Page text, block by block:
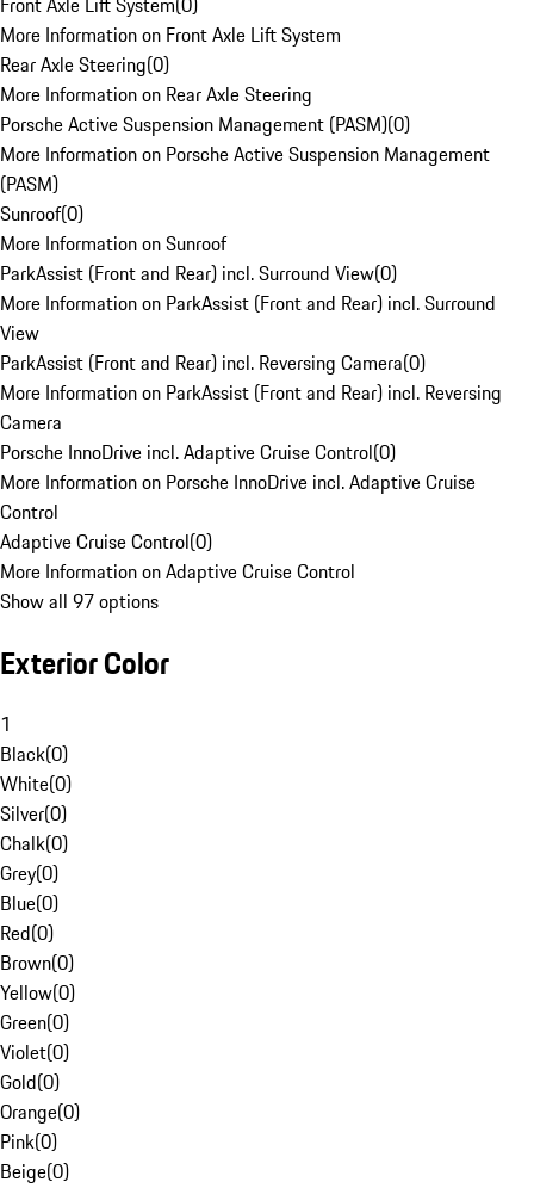
More Information on Front Axle Lift System
Rear Axle Steering(0)
More Information on Rear Axle Steering
Porsche Active Suspension Management (PASM)(0)
More Information on Porsche Active Suspension Management
(PASM)
Sunroof(0)
More Information on Sunroof
ParkAssist (Front and Rear) incl. Surround View(0)
More Information on ParkAssist (Front and Rear) incl. Surround
View
ParkAssist (Front and Rear) incl. Reversing Camera(0)
More Information on ParkAssist (Front and Rear) incl. Reversing
Camera
Porsche InnoDrive incl. Adaptive Cruise Control(0)
More Information on Porsche InnoDrive incl. Adaptive Cruise
Control
Adaptive Cruise Control(0)
More Information on Adaptive Cruise Control
Show all 97 options
Exterior Color
1
Black(0)
White(0)
Silver(0)
Chalk(0)
Grey(0)
Blue(0)
Red(0)
Brown(0)
Yellow(0)
Green(0)
Violet(0)
Gold(0)
Orange(0)
Pink(0)
Beige(0)